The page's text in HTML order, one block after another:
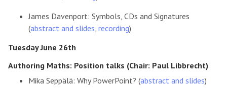
James Davenport: Symbols, CDs and Signatures
(abstract and slides recording)
Tuesday June 26th
Authoring Maths: Position talks (Chair: Paul Libbrecht)
Mika Seppälä: Why PowerPoint? (abstract and slides)